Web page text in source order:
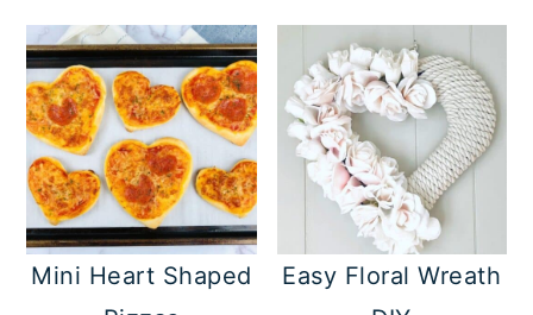
Mini Heart Shaped
Easy Floral Wreath